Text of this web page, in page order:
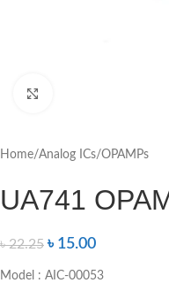
Home/Analog ICs/OPAMPs
UA741
৳22.25 ৳ 15.00
Model : AIC-00053